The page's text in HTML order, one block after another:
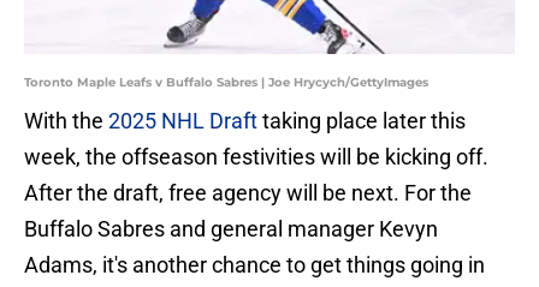
Toronto Maple Leafs v Buffalo Sabres | Joe Hrycych/GettyImages
With the 2025 NHL Drafttaking place later this
week, the offseason festivities will be kicking off.
After the draft, free agency will be next. For the
Buffalo Sabres and general manager Kevyn
Adams, it's another chance to get things going in